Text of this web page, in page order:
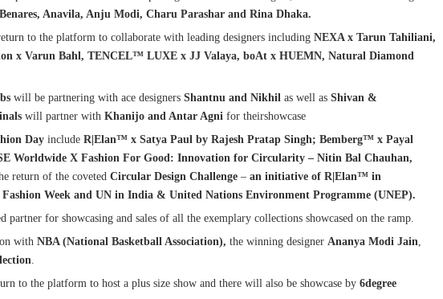
Anavila, Anju Modi, Charu Parashar and Rina Dhaka.
to the platform to collaborate with leading designers including NEXA x Tarun Tahiliani,
x Varun Bahl, TENCEL™ LUXE x JJ Valaya, boAt x HUEMN, Natural Diamond
will be partnering with ace designers Shantnu and Nikhil as well as Shivan &
will partner with Khanijo and Antar Agni for theirshowcase
Day include R|Elan™ x Satya Paul by Rajesh Pratap Singh; Bemberg™ x Payal
Worldwide X Fashion For Good: Innovation for Circularity – Nitin Bal Chauhan,
return of the coveted Circular Design Challenge – an initiative of R|Elan™ in
Week and UN in India & United Nations Environment Programme (UNEP).
partner for showcasing and sales of all the exemplary collections showcased on the ramp.
with NBA (National Basketball Association), the winning designer Ananya Modi Jain
to the platform to host a plus size show and there will also be showcase by 6degree